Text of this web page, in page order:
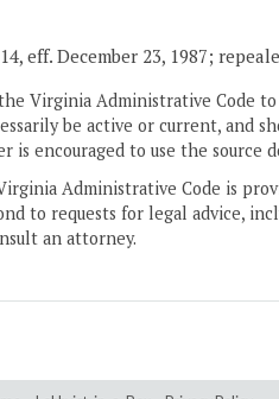
eff. December 23, 1987;
Virginia Administrative Code
be active or current, and
is encouraged to use the source
Administrative Code is
to requests for legal advice,
an attorney.